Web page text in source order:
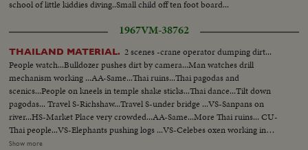
school of little kiddies diving..Small child off ten foot board...
1967VM-38762
THAILAND MATERIAL. 2 scenes -crane operator dumping dirt...
People watch...Bulldozer pushes dirt by camera...Man watches drill
mechanism working ...AA-Same...Thai ruins...Thai pagodas and
scenics...People on kneels in temple shake sticks...Thai dance...Tilt down
pagodas... Travel S-Richshaw...Travel S-under bridge ...VS-Sanpans on
river...HS-Market Place very crowded...AA-Same...More Thai ruins... CU-
Thai people...VS-Elephants pushing logs ...VS-Celebes oxen working in
field...Small canal man plows w/ancient plows...AA-Same... CU-Sap drips
Show more